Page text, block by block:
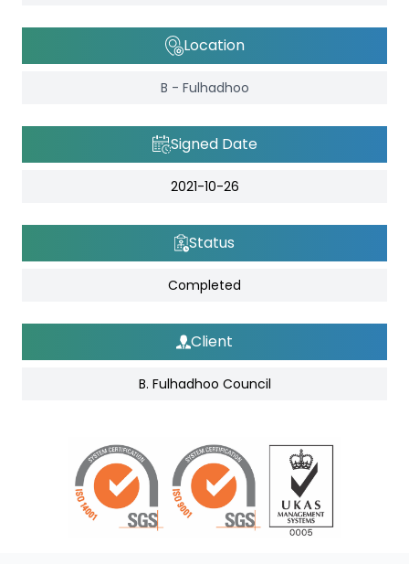
Location
B - Fulhadhoo
Signed Date
2021-10-26
Status
Completed
Client
B. Fulhadhoo Council